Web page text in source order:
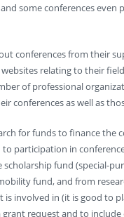
some conferences even
conferences from their
relating to their
of professional
conferences as well as
for funds to finance the
participation in
fund (special-
fund, and from
is involved in (it is good to
request and to include